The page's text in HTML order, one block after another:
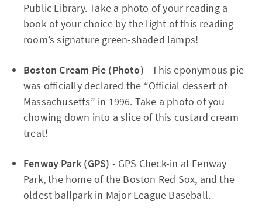
Public Library. Take a photo of your reading a
book of your choice by the light of this reading
room’s signature green-shaded lamps!
Boston Cream Pie (Photo) - This eponymous pie
was officially declared the “Official dessert of
Massachusetts” in 1996. Take a photo of you
chowing down into a slice of this custard cream
treat!
Fenway Park (GPS) - GPS Check-in at Fenway
Park, the home of the Boston Red Sox, and the
oldest ballpark in Major League Baseball.